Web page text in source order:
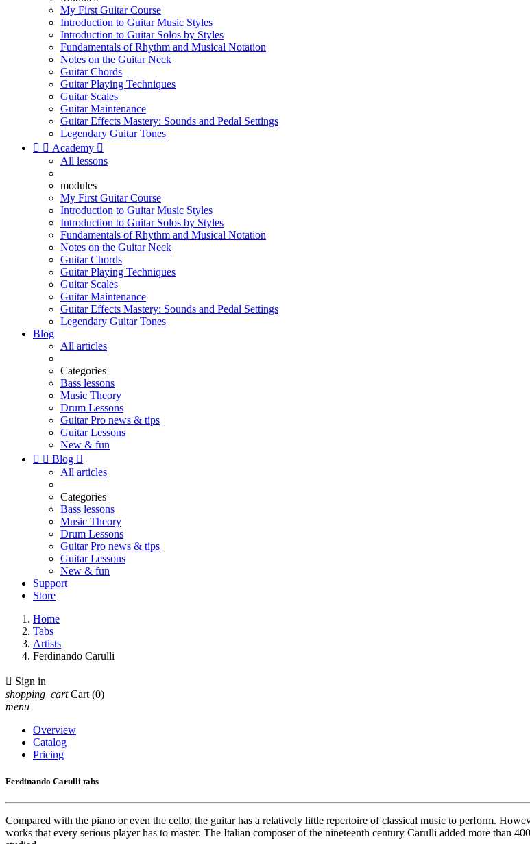
My First Guitar Course
Introduction to Guitar Music Styles
Introduction to Guitar Solos by Styles
Fundamentals of Rhythm and Musical Notation
Notes on the Guitar Neck
Guitar Chords
Guitar Playing Techniques
Guitar Scales
Guitar Maintenance
Guitar Effects Mastery: Sounds and Pedal Settings
Legendary Guitar Tones
  Academy 
All lessons
modules
My First Guitar Course
Introduction to Guitar Music Styles
Introduction to Guitar Solos by Styles
Fundamentals of Rhythm and Musical Notation
Notes on the Guitar Neck
Guitar Chords
Guitar Playing Techniques
Guitar Scales
Guitar Maintenance
Guitar Effects Mastery: Sounds and Pedal Settings
Legendary Guitar Tones
Blog
All articles
Categories
Bass lessons
Music Theory
Drum Lessons
Guitar Pro news & tips
Guitar Lessons
New & fun
  Blog 
All articles
Categories
Bass lessons
Music Theory
Drum Lessons
Guitar Pro news & tips
Guitar Lessons
New & fun
Support
Store
Home
Tabs
Artists
Ferdinando Carulli
 Sign in
shopping_cart Cart (0)
menu
Overview
Catalog
Pricing
Ferdinando Carulli tabs
Compared with the piano or even the cello, the guitar has a relatively little repertoire of classical music to perform.
works that every serious player has to master. The Italian composer of the nineteenth century Carulli added more than